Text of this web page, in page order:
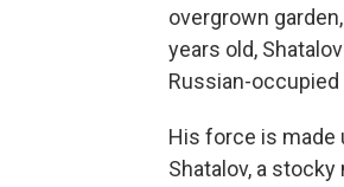
overgrown
years old,
Russian-
His force is made
Shatalov, a